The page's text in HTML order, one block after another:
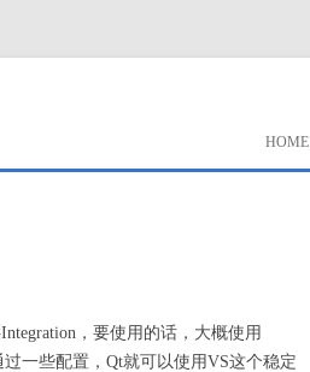
HOME
，要使用的话，大概使用
一些配置，Qt就可以使用VS这个稳定